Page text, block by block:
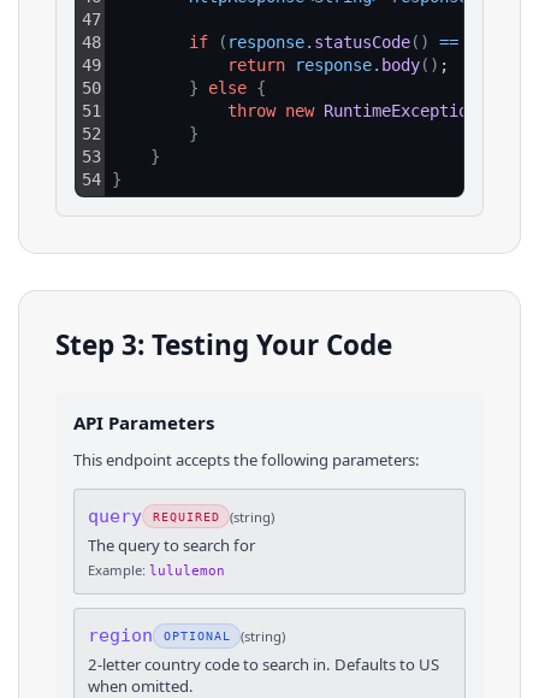
47
48
49
50
51
52
53
54
if ( response. statusCode( ) ==
return
response. body( ) ;
}
else {
throw new RuntimeException
}
}
}
Step 3: Testing Your Code
API Parameters
This endpoint accepts the following parameters:
query REQUIRED (string)
The query to search for
Example: lululemon
region OPTIONAL (string)
2-letter country code to search in. Defaults to US
when omitted.